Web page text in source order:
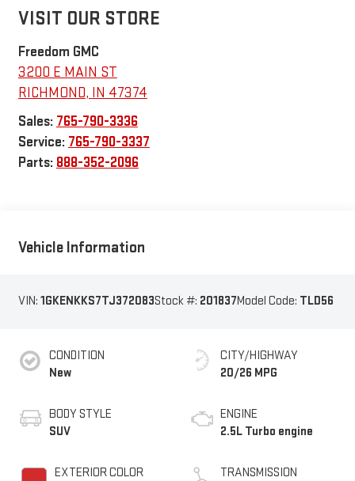
VISIT OUR STORE
Freedom GMC
3200 E MAIN ST
RICHMOND, IN 47374
Sales: 765-790-3336
Service: 765-790-3337
Parts: 888-352-2096
Vehicle Information
VIN: 1GKENKKS7TJ372083Stock #: 201837Model Code: TLD56
CONDITION
New
BODY STYLE
SUV
EXTERIOR COLOR
CITY/HIGHWAY
20/26 MPG
ENGINE
2.5L Turbo engine
TRANSMISSION